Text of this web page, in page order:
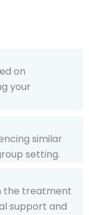
on
your
similar
setting.
the treatment
support and